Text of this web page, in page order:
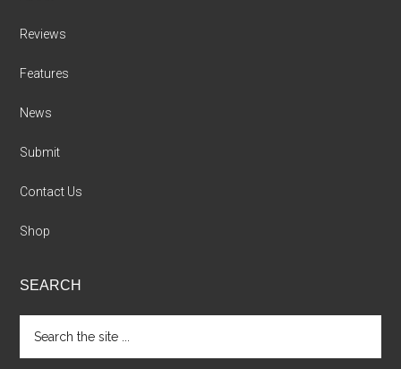
Reviews
Features
News
Submit
Contact Us
Shop
SEARCH
the